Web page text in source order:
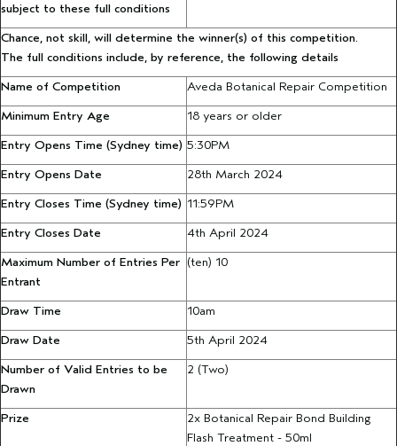
subject to these full conditions
Chance, not skill, will determine the winner(s) of this competition.
The full conditions include, by reference, the following details
Name of Competition
Aveda Botanical Repair Competition
Minimum Entry Age
18 years or older
Entry Opens Time (Sydney time) 5:30PM
Entry Opens Date
28th March 2024
Entry Closes Time (Sydney time) 11:59PM
Entry Closes Date
4th April 2024
Maximum Number of Entries Per
Entrant
(ten) 10
Draw Time
10am
Draw Date
5th April 2024
Number of Valid Entries to be
Drawn
2 (Two)
Prize
2x Botanical Repair Bond Building
Flash Treatment - 50ml